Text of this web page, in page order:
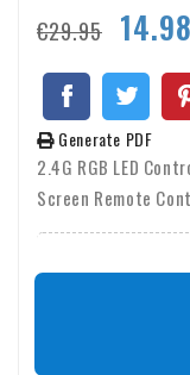
€29.95
Generate PDF
2.4G RGB LED
Screen Remote